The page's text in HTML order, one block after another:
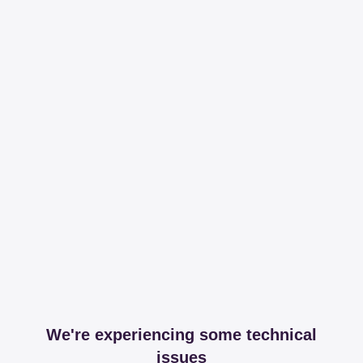
We're experiencing some technical
issues